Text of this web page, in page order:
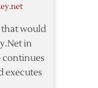
that would
in
continues
executes